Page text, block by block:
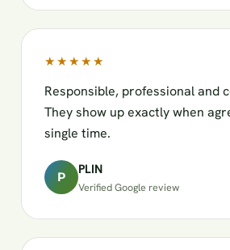
★★★★★
Responsible, professional and
They show up exactly when
single time.
P PLIN
Verified Google review